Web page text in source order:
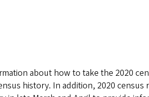
about how to take the 2020
history. In addition, 2020 census